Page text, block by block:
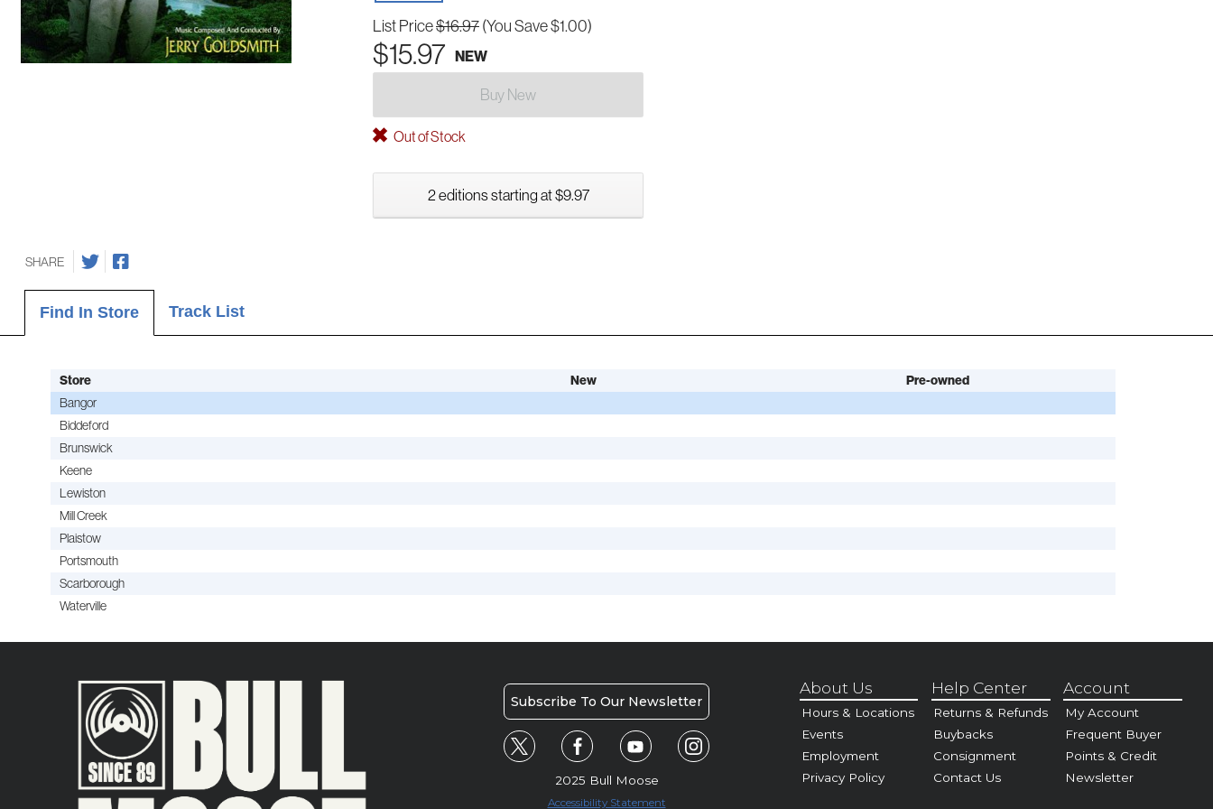
List Price$16.97(You Save $1.00)
$15.97 NEW
Buy New
Out of Stock
2 editions starting at $9.97
SHARE
Find In Store Track List
Store New
Pre-owned
Bangor
Biddeford
Brunswick
Keene
Lewiston
Mill Creek
Plaistow
Portsmouth
Scarborough
Waterville
Subscribe To Our Newsletter
2025 Bull Moose
Accessibility Statement
About Us
Hours & Locations
Events
Employment
Privacy Policy
Help Center
Returns & Refunds
Buybacks
Consignment
Contact Us
Account
My Account
Frequent Buyer
Points & Credit
Newsletter